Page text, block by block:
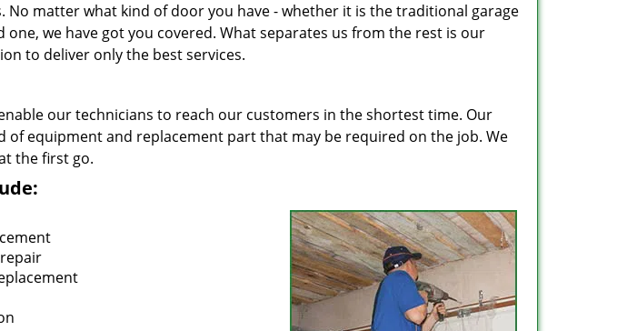
No matter what kind of door you have - whether it is the traditional garage
we have got you covered. What separates us from the rest is our
to deliver only the best services.
our technicians to reach our customers in the shortest time. Our
of equipment and replacement part that may be required on the job. We
the first go.